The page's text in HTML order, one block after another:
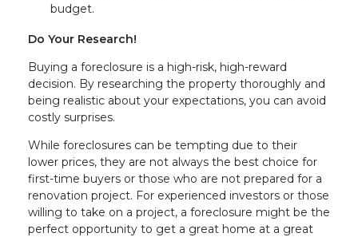
budget.
Do Your Research!
Buying a foreclosure is a high-risk, high-reward
decision. By researching the property thoroughly and
being realistic about your expectations, you can avoid
costly surprises.
While foreclosures can be tempting due to their
lower prices, they are not always the best choice for
first-time buyers or those who are not prepared for a
renovation project. For experienced investors or those
willing to take on a project, a foreclosure might be the
perfect opportunity to get a great home at a great